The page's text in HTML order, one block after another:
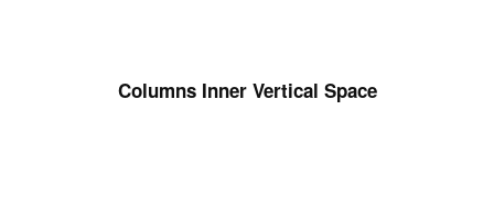
Columns Inner Vertical Space